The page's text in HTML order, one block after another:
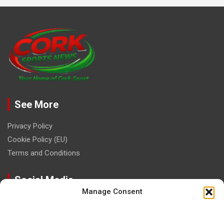
Manage Consent
See More
Privacy Policy
Cookie Policy (EU)
Terms and Conditions
Social Media